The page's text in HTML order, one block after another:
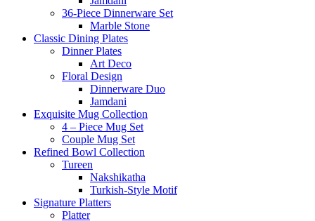
36-Piece Dinnerware Set
Marble Stone
Classic Dining Plates
Dinner Plates
Art Deco
Floral Design
Dinnerware Duo
Jamdani
Exquisite Mug Collection
4 – Piece Mug Set
Couple Mug Set
Refined Bowl Collection
Tureen
Nakshikatha
Turkish-Style Motif
Signature Platters
Platter